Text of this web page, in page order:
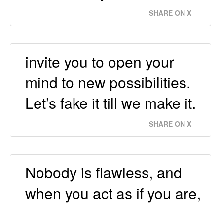
SHARE ON X
invite you to open your
mind to new possibilities.
Let’s fake it till we make it.
SHARE ON X
Nobody is flawless, and
when you act as if you are,